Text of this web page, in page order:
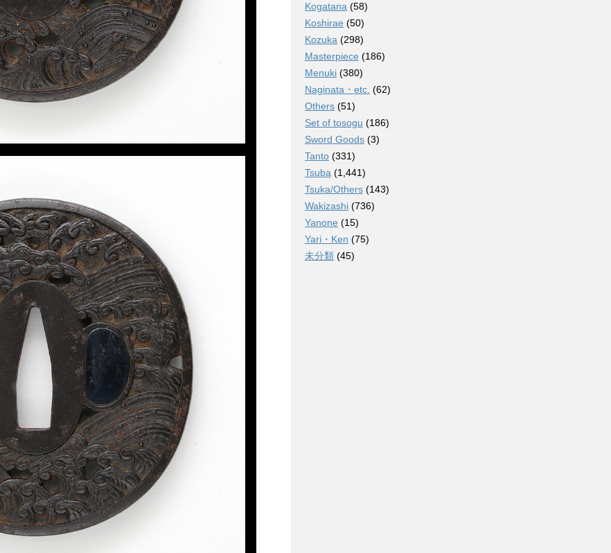
Kogatana (58)
Koshirae (50)
Kozuka (298)
Masterpiece (186)
Menuki (380)
Naginata・etc. (62)
Others (51)
Set of tosogu (186)
Sword Goods (3)
Tanto (331)
Tsuba (1,441)
Tsuka/Others (143)
Wakizashi (736)
Yanone (15)
Yari・Ken (75)
未分類 (45)